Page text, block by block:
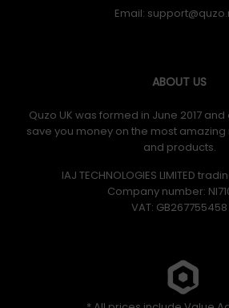
Email:
ABOUT US
Quzo UK was formed in June 2017
save you money on the most
and products.
IAJ TECHNOLOGIES LIMITED
Company number:
VAT: GB​ 267755458